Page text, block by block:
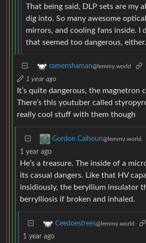
That being said, DLP sets are my
dig into. So many awesome
mirrors, and cooling fans inside. I
that seemed too dangerous, either.
ramenshaman@lemmy.world
1 year ago
It’s quite dangerous, the magnetron
There’s this youtuber called
really cool stuff with them though
Gordon Calhoun@lemmy.world
1 year ago
He’s a treasure. The inside of a
its casual dangers. Like that HV
insidiously, the beryllium insulator
berrylliosis if broken and inhaled.
Ceedoestrees@lemmy.world
1 year ago